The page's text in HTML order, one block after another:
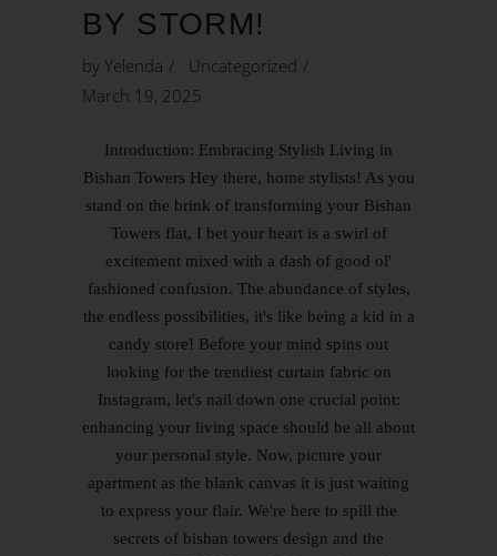
BY STORM!
by Yelenda
Uncategorized
March 19, 2025
Introduction: Embracing Stylish Living in
Bishan Towers Hey there, home stylists! As you
stand on the brink of transforming your Bishan
Towers flat, I bet your heart is a swirl of
excitement mixed with a dash of good ol'
fashioned confusion. The abundance of styles,
the endless possibilities, it's like being a kid in a
candy store! Before your mind spins out
looking for the trendiest curtain fabric on
Instagram, let's nail down one crucial point:
enhancing your living space should be all about
your personal style. Now, picture your
apartment as the blank canvas it is just waiting
to express your flair. We're here to spill the
secrets of bishan towers design and the